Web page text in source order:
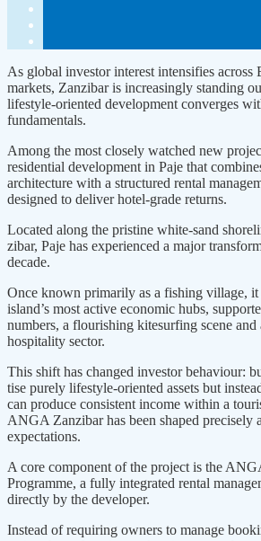
As global investor interest inten­sifies across
markets, Zanzibar is increasingly standing
lifestyle-oriented development con­verges
funda­mentals.
Among the most closely watched new
residential development in Paje that
architecture with a structured rental
designed to deliver hotel-grade returns.
Located along the pristine white-sand
zibar, Paje has experienced a major
decade.
Once known primarily as a fishing village, it
island’s most active economic hubs,
numbers, a flourishing kitesurfing scene and
hospitality sector.
This shift has changed investor behaviour:
tise purely lifestyle-oriented assets but
can produce consistent income within a
ANGA Zanzibar has been shaped precisely
expectations.
A core component of the project is the
Programme, a fully integrated rental
directly by the devel­oper.
Instead of requiring owners to manage